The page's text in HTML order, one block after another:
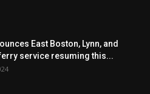
East Boston, Lynn, and
service resuming this...